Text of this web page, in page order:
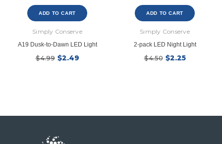
ADD TO CART
Simply Conserve
A19 Dusk-to-Dawn LED Light
$4.99 $2.49
ADD TO CART
Simply Conserve
2-pack LED Night Light
$4.50 $2.25